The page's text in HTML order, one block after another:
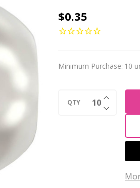
Swarovski
Crystal
Rice
WHITE
$0.35
Minimum Purchase: 10
QTY